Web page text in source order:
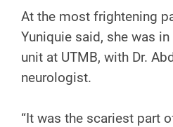
At the most frightening
Yuniquie said, she was
unit at UTMB, with Dr.
neurologist.
“It was the scariest part